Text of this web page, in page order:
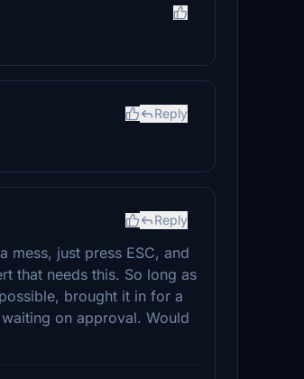
Reply
Reply
mess, just press ESC, and
that needs this. So long as
brought it in for a
on approval. Would